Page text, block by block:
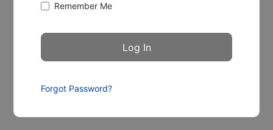
Remember Me
Forgot Password?